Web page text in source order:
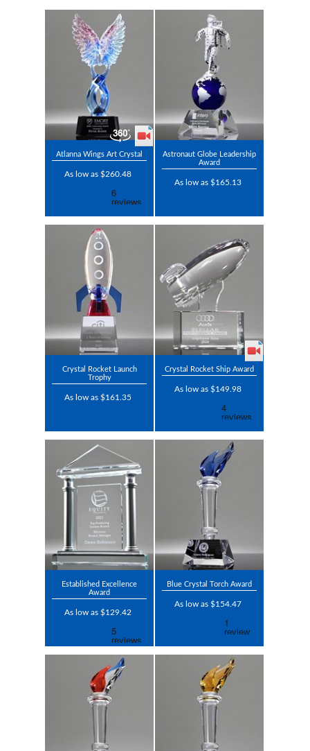
Atlanna Wings Art Crystal
As low as $260.48
Astronaut Globe Leadership
Award
As low as $165.13
Crystal Rocket Launch
Trophy
As low as $161.35
Crystal Rocket Ship Award
As low as $149.98
Established Excellence
Award
As low as $129.42
Blue Crystal Torch Award
As low as $154.47